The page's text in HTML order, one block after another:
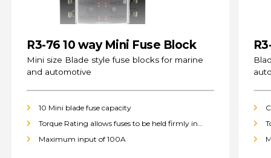
R3-76 10 way Mini Fuse Block
Mini size Blade style fuse blocks for marine
and automotive
10 Mini blade fuse capacity
Torque Rating allows fuses to be held firmly in
Maximum input of 100A